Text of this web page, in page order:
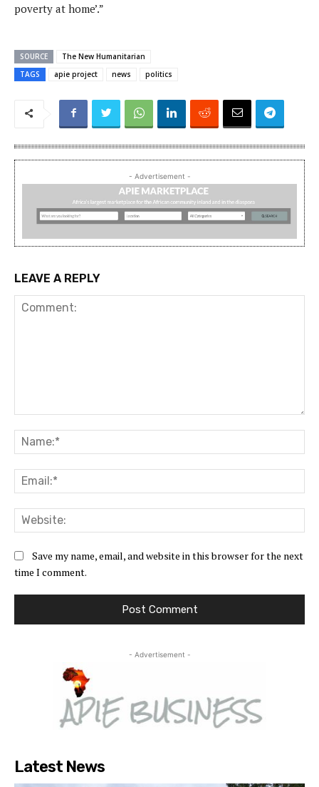
poverty at home’.”
SOURCE
The New Humanitarian
TAGS
apie project news politics
- Advertisement -
LEAVE A REPLY
Save my name, email, and website in this browser for the next
time I comment.
- Advertisement -
Latest News